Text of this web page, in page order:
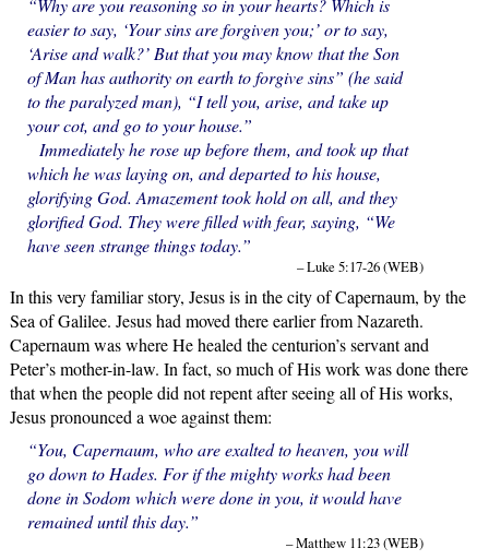
“Why are you reasoning so in your hearts? Which is
easier to say, ‘Your sins are forgiven you;’ or to say,
‘Arise and walk?’ But that you may know that the Son
of Man has authority on earth to forgive sins” (he said
to the paralyzed man), “I tell you, arise, and take up
your cot, and go to your house.”
Immediately he rose up before them, and took up that
which he was laying on, and departed to his house,
glorifying God. Amazement took hold on all, and they
glorified God. They were filled with fear, saying, “We
have seen strange things today.”
– Luke 5:17-26 (WEB)
In this very familiar story, Jesus is in the city of Capernaum, by the
Sea of Galilee. Jesus had moved there earlier from Nazareth.
Capernaum was where He healed the centurion’s servant and
Peter’s mother-in-law. In fact, so much of His work was done there
that when the people did not repent after seeing all of His works,
Jesus pronounced a woe against them:
“You, Capernaum, who are exalted to heaven, you will
go down to Hades. For if the mighty works had been
done in Sodom which were done in you, it would have
remained until this day.”
– Matthew 11:23 (WEB)